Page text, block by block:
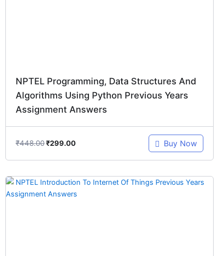
NPTEL Programming, Data Structures And
Algorithms Using Python Previous Years
Assignment Answers
₹448.00₹299.00 Buy Now
Original
price
Current
price